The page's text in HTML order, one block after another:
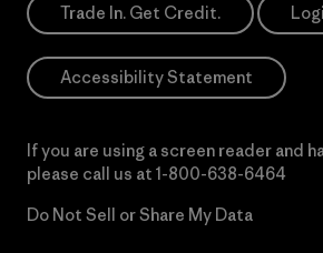
Trade In. Get Credit.
Accessibility Statement
If you are using a screen reader and
please call us at 1-800-638-6464
Do Not Sell or Share My Data